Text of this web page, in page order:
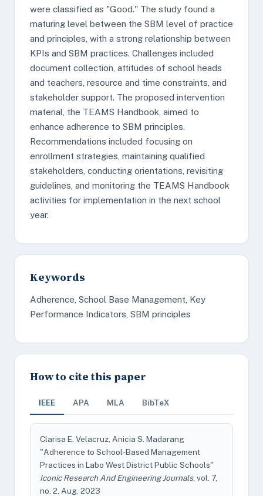
were classified as "Good." The study found a
maturing level between the SBM level of practice
and principles, with a strong relationship between
KPIs and SBM practices. Challenges included
document collection, attitudes of school heads
and teachers, resource and time constraints, and
stakeholder support. The proposed intervention
material, the TEAMS Handbook, aimed to
enhance adherence to SBM principles.
Recommendations included focusing on
enrollment strategies, maintaining qualified
stakeholders, conducting orientations, revisiting
guidelines, and monitoring the TEAMS Handbook
activities for implementation in the next school
year.
Keywords
Adherence, School Base Management, Key
Performance Indicators, SBM principles
How to cite this paper
IEEE APA MLA BibTeX
Clarisa E. Velacruz, Anicia S. Madarang
"Adherence to School-Based Management
Practices in Labo West District Public Schools"
Iconic Research And Engineering Journals, vol. 7,
no. 2, Aug. 2023